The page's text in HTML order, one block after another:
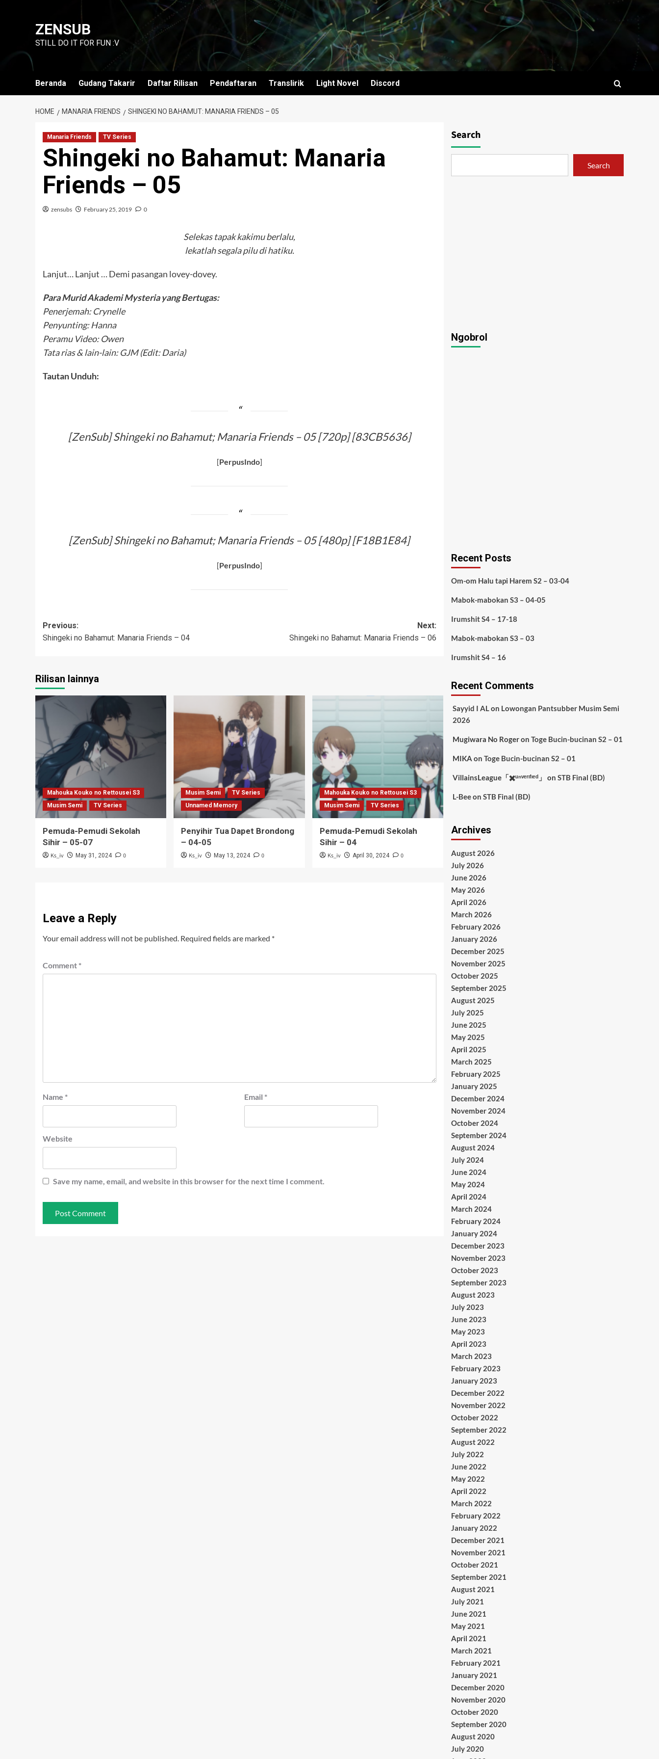
ZENSUB
STILL DO IT FOR FUN :V
Beranda Gudang Takarir Daftar Rilisan Pendaftaran Translirik Light Novel Discord
HOME MANARIA FRIENDS SHINGEKI NO BAHAMUT: MANARIA FRIENDS – 05
Manaria Friends TV Series
Shingeki no Bahamut: Manaria
Friends – 05
zensubs February 25, 2019 0
Selekas tapak kakimu berlalu,
lekatlah segala pilu di hatiku.
Lanjut… Lanjut … Demi pasangan lovey-dovey.
Para Murid Akademi Mysteria yang Bertugas:
Penerjemah: Crynelle
Penyunting: Hanna
Peramu Video: Owen
Tata rias & lain-lain: GJM (Edit: Daria)
Tautan Unduh:
[ZenSub] Shingeki no Bahamut; Manaria Friends – 05 [720p] [83CB5636]
[PerpusIndo]
[ZenSub] Shingeki no Bahamut; Manaria Friends – 05 [480p] [F18B1E84]
[PerpusIndo]
Post
navigation
Previous:
Shingeki no Bahamut: Manaria Friends – 04
Next:
Shingeki no Bahamut: Manaria Friends – 06
Rilisan lainnya
Mahouka Kouko no Rettousei S3
Musim Semi
TV Series
Pemuda-Pemudi Sekolah
Sihir – 05-07
Ks_iv May 31, 2024 0
Musim Semi
TV Series
Unnamed Memory
Penyihir Tua Dapet Brondong
– 04-05
Ks_iv May 13, 2024 0
Mahouka Kouko no Rettousei S3
Musim Semi
TV Series
Pemuda-Pemudi Sekolah
Sihir – 04
Ks_iv April 30, 2024 0
Leave a Reply
Your email address will not be published. Required fields are marked *
Comment *
Name * Email *
Website
Save my name, email, and website in this browser for the next time I comment.
Search
Search
Ngobrol
Recent Posts
Om-om Halu tapi Harem S2 – 03-04
Mabok-mabokan S3 – 04-05
Irumshit S4 – 17-18
Mabok-mabokan S3 – 03
Irumshit S4 – 16
Recent Comments
Sayyid I ALon Lowongan Pantsubber Musim Semi
2026
Mugiwara No Rogeron Toge Bucin-bucinan S2 – 01
MIKA on Toge Bucin-bucinan S2 – 01
VillainsLeague「✖️ᵘⁿᵛᵉʳᶦᶠᶦᵉᵈ」 on STB Final (BD)
L-Beeon STB Final (BD)
Archives
August 2026
July 2026
June 2026
May 2026
April 2026
March 2026
February 2026
January 2026
December 2025
November 2025
October 2025
September 2025
August 2025
July 2025
June 2025
May 2025
April 2025
March 2025
February 2025
January 2025
December 2024
November 2024
October 2024
September 2024
August 2024
July 2024
June 2024
May 2024
April 2024
March 2024
February 2024
January 2024
December 2023
November 2023
October 2023
September 2023
August 2023
July 2023
June 2023
May 2023
April 2023
March 2023
February 2023
January 2023
December 2022
November 2022
October 2022
September 2022
August 2022
July 2022
June 2022
May 2022
April 2022
March 2022
February 2022
January 2022
December 2021
November 2021
October 2021
September 2021
August 2021
July 2021
June 2021
May 2021
April 2021
March 2021
February 2021
January 2021
December 2020
November 2020
October 2020
September 2020
August 2020
July 2020